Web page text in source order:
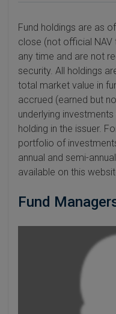
Fund holdings are as
close (not official
any time and are not
security. All holdings
total market value in
accrued (earned but
underlying
holding in the issuer.
portfolio of
annual and semi-
available on this
Fund